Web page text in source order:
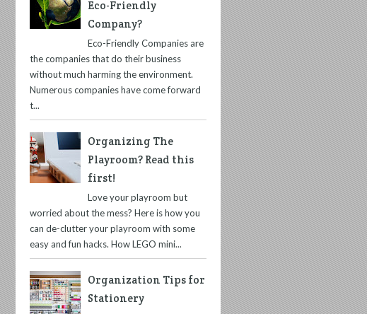
Eco-Friendly
Company?
Eco-Friendly Companies are
the companies that do their business
without much harming the environment.
Numerous companies have come forward
t...
Organizing The
Playroom? Read this
first!
Love your playroom but
worried about the mess? Here is how you
can de-clutter your playroom with some
easy and fun hacks. How LEGO mini...
Organization Tips for
Stationery